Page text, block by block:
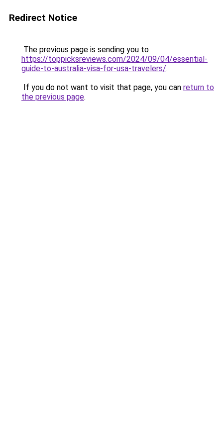
Redirect Notice
The previous page is sending you to
https://toppicksreviews.com/2024/09/04/essential-
guide-to-australia-visa-for-usa-travelers/.
If you do not want to visit that page, you can return to
the previous page.